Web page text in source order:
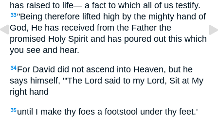
has raised to life— a fact to which all of us testify.
33"Being therefore lifted high by the mighty hand of
God, He has received from the Father the
promised Holy Spirit and has poured out this which
you see and hear.
34 For David did not ascend into Heaven, but he
says himself, "'The Lord said to my Lord, Sit at My
right hand
35 until I make thy foes a footstool under thy feet.'